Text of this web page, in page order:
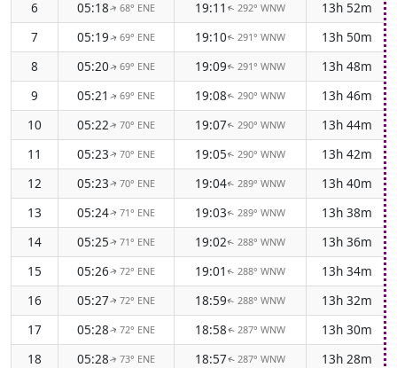
6
05:18↑68° ENE 19:11 ↑ 292° WNW
13h 52m
7
05:19↑69° ENE 19:10↑ 291° WNW
13h 50m
8
05:20↑69° ENE 19:09↑ 291° WNW
13h 48m
9
05:21 ↑69° ENE 19:08↑ 290° WNW
13h 46m
10
05:22↑70° ENE 19:07↑ 290° WNW
13h 44m
11
05:23↑70° ENE 19:05↑ 290° WNW
13h 42m
12
05:23↑70° ENE 19:04↑ 289° WNW
13h 40m
13
05:24↑71° ENE 19:03↑ 289° WNW
13h 38m
14
05:25↑71° ENE 19:02↑ 288° WNW
13h 36m
15
05:26↑72° ENE 19:01 ↑ 288° WNW
13h 34m
16
05:27↑72° ENE 18:59↑ 288° WNW
13h 32m
17
05:28↑72° ENE 18:58↑ 287° WNW
13h 30m
18
05:28↑73° ENE 18:57↑ 287° WNW
13h 28m